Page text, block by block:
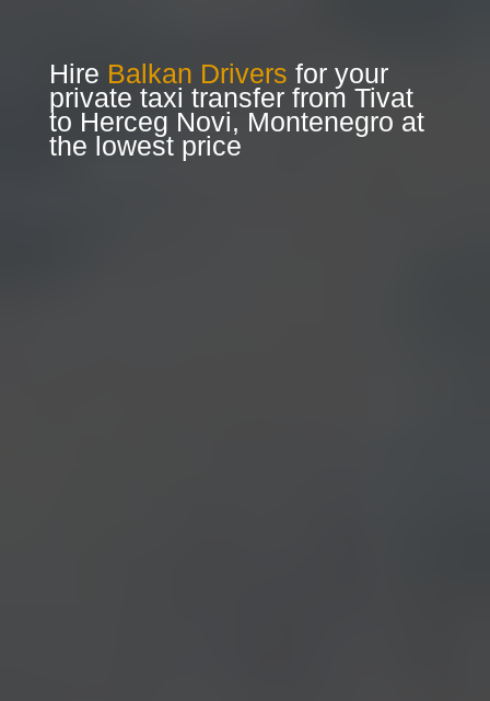
Hire Balkan Drivers for your
private taxi transfer from Tivat
to Herceg Novi, Montenegro at
the lowest price